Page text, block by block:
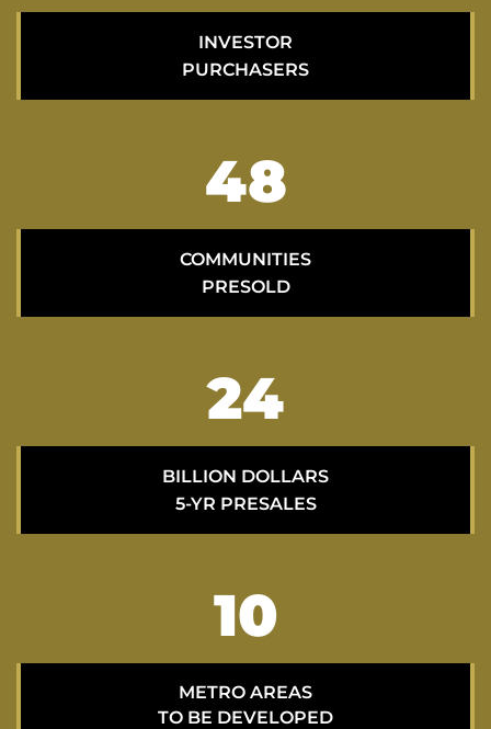
INVESTOR
PURCHASERS
70
COMMUNITIES
PRESOLD
35
BILLION DOLLARS
5-YR PRESALES
15
METRO AREAS
TO BE DEVELOPED